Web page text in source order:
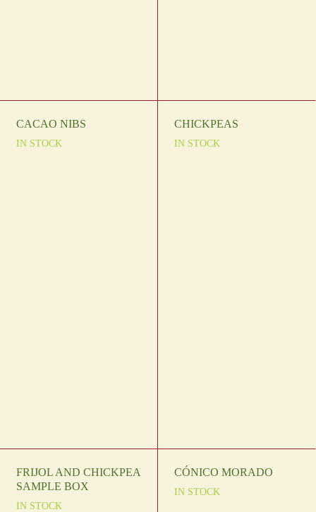
CACAO NIBS
IN STOCK
CHICKPEAS
IN STOCK
FRIJOL AND CHICKPEA
SAMPLE BOX
IN STOCK
CÓNICO MORADO
IN STOCK